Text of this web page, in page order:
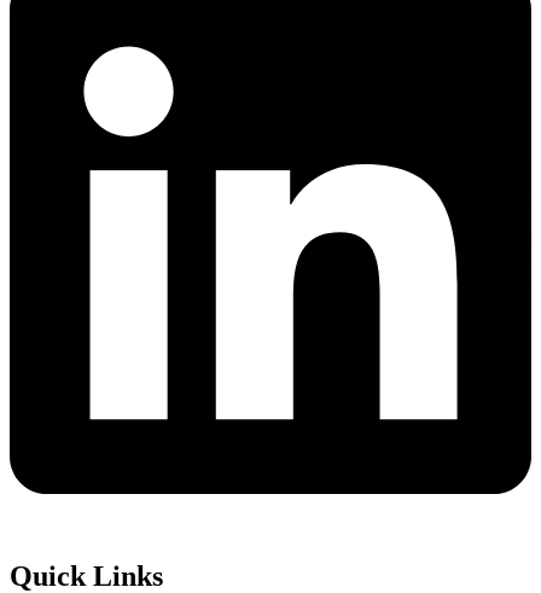
Quick Links